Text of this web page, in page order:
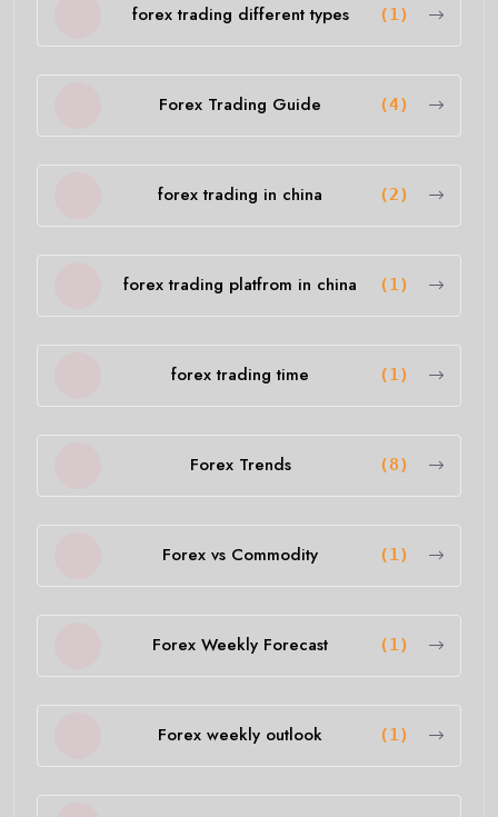
forex trading different types (1)
Forex Trading Guide (4)
forex trading in china (2)
forex trading platfrom in china (1)
forex trading time (1)
Forex Trends (8)
Forex vs Commodity (1)
Forex Weekly Forecast (1)
Forex weekly outlook (1)